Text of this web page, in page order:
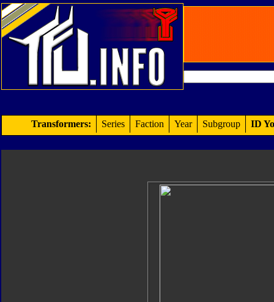
Transformers: Series Faction Year Subgroup ID